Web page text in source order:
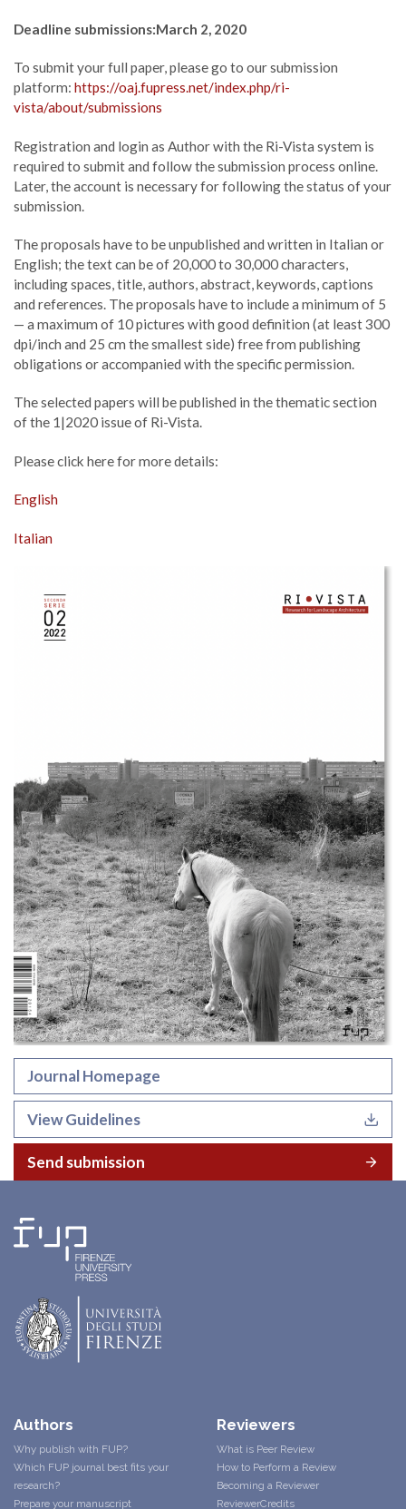
Deadline submissions:March 2, 2020
To submit your full paper, please go to our submission
platform: https://oaj.fupress.net/index.php/ri-
vista/about/submissions
Registration and login as Author with the Ri-Vista system is
required to submit and follow the submission process online.
Later, the account is necessary for following the status of your
submission.
The proposals have to be unpublished and written in Italian or
English; the text can be of 20,000 to 30,000 characters,
including spaces, title, authors, abstract, keywords, captions
and references. The proposals have to include a minimum of 5
— a maximum of 10 pictures with good definition (at least 300
dpi/inch and 25 cm the smallest side) free from publishing
obligations or accompanied with the specific permission.
The selected papers will be published in the thematic section
of the 1|2020 issue of Ri-Vista.
Please click here for more details:
English
Italian
Journal Homepage
View Guidelines
Send submission
Authors
Why publish with FUP?
Which FUP journal best fits your
research?
Prepare your manuscript
Reviewers
What is Peer Review
How to Perform a Review
Becoming a Reviewer
ReviewerCredits